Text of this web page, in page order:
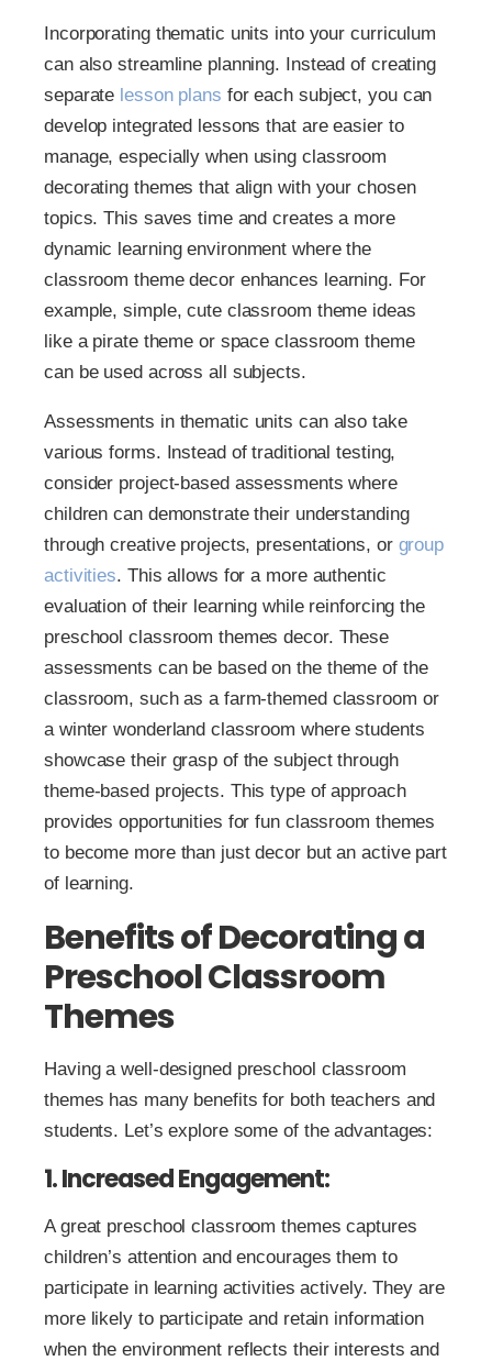
Incorporating thematic units into your curriculum
can also streamline planning. Instead of creating
separate lesson plans for each subject, you can
develop integrated lessons that are easier to
manage, especially when using classroom
decorating themes that align with your chosen
topics. This saves time and creates a more
dynamic learning environment where the
classroom theme decor enhances learning. For
example, simple, cute classroom theme ideas
like a pirate theme or space classroom theme
can be used across all subjects.
Assessments in thematic units can also take
various forms. Instead of traditional testing,
consider project-based assessments where
children can demonstrate their understanding
through creative projects, presentations, or group
activities. This allows for a more authentic
evaluation of their learning while reinforcing the
preschool classroom themes decor. These
assessments can be based on the theme of the
classroom, such as a farm-themed classroom or
a winter wonderland classroom where students
showcase their grasp of the subject through
theme-based projects. This type of approach
provides opportunities for fun classroom themes
to become more than just decor but an active part
of learning.
Benefits of Decorating a
Preschool Classroom
Themes
Having a well-designed preschool classroom
themes has many benefits for both teachers and
students. Let’s explore some of the advantages:
1. Increased Engagement:
A great preschool classroom themes captures
children’s attention and encourages them to
participate in learning activities actively. They are
more likely to participate and retain information
when the environment reflects their interests and